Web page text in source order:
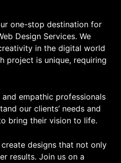
one-stop destination for
Design Services. We
in the digital world
project is unique, requiring
empathic professionals
our clients’ needs and
bring their vision to life.
designs that not only
results. Join us on a